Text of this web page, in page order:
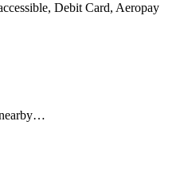
Debit Card, Aeropay